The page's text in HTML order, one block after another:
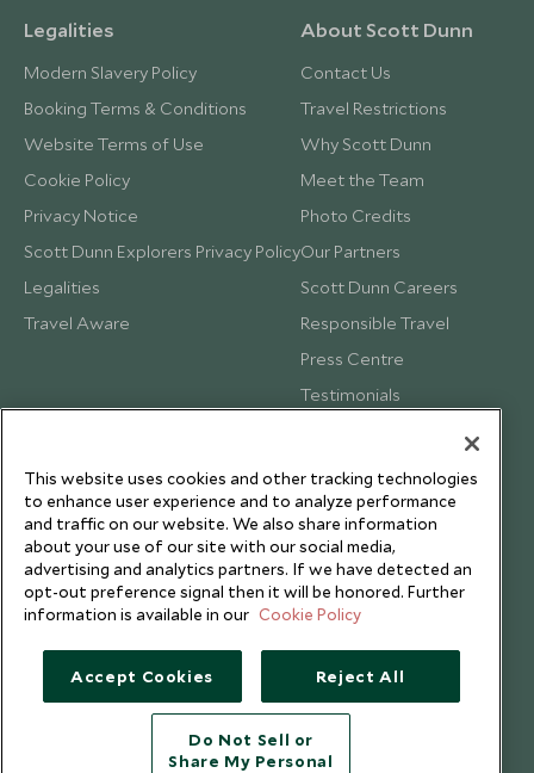
Legalities
Modern Slavery Policy
Booking Terms & Conditions
Website Terms of Use
Cookie Policy
Privacy Notice
Scott Dunn Explorers Privacy Policy
Legalities
Travel Aware
About Scott Dunn
Contact Us
Travel Restrictions
Why Scott Dunn
Meet the Team
Photo Credits
Our Partners
Scott Dunn Careers
Responsible Travel
Press Centre
Testimonials
Copyright © 2026 Scott Dunn Ltd.
This website uses cookies and other tracking technologies
to enhance user experience and to analyze performance
and traffic on our website. We also share information
about your use of our site with our social media,
advertising and analytics partners. If we have detected an
opt-out preference signal then it will be honored. Further
information is available in our Cookie Policy
Accept Cookies Reject All
Do Not Sell or
Share My Personal